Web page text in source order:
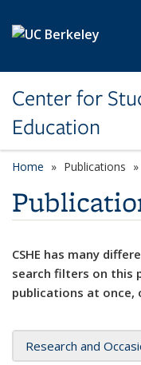
Center for
Education
Home Publications
CSHE has many
search filters on this
publications at once,
Research and